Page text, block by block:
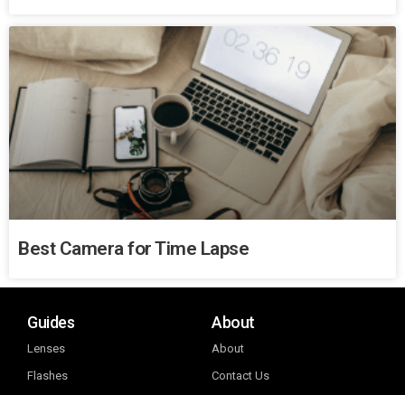
Best Camera for Time Lapse
Guides
Lenses
Flashes
About
About
Contact Us